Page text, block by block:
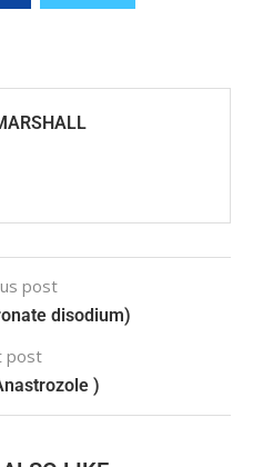
post
disodium)
post
)